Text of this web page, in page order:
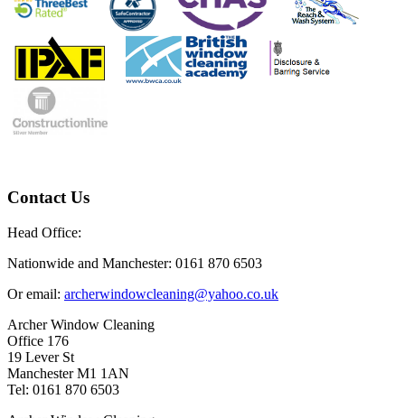
Contact Us
Head Office:
Nationwide and Manchester: 0161 870 6503
Or email: archerwindowcleaning@yahoo.co.uk
Archer Window Cleaning
Office 176
19 Lever St
Manchester M1 1AN
Tel: 0161 870 6503